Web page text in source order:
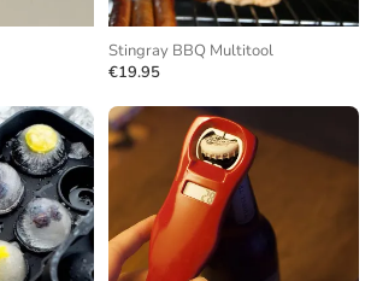
Stingray BBQ Multitool
€19.95